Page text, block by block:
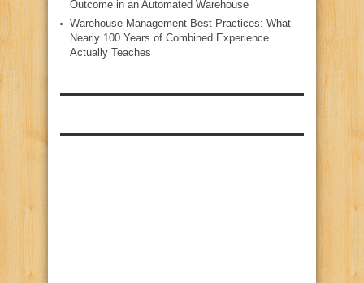
Outcome in an Automated Warehouse
Warehouse Management Best Practices: What
Nearly 100 Years of Combined Experience
Actually Teaches